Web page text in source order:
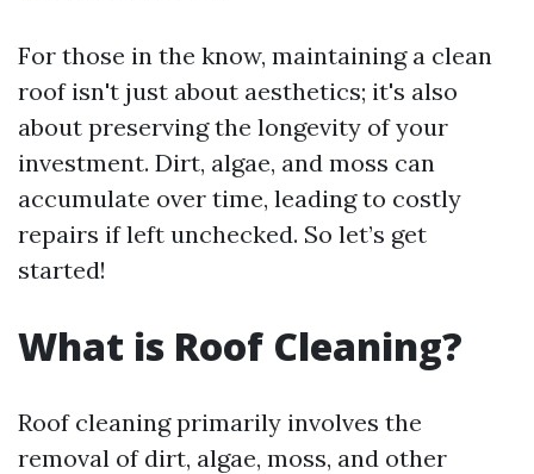
For those in the know, maintaining a clean
roof isn't just about aesthetics; it's also
about preserving the longevity of your
investment. Dirt, algae, and moss can
accumulate over time, leading to costly
repairs if left unchecked. So let’s get
started!
What is Roof Cleaning?
Roof cleaning primarily involves the
removal of dirt, algae, moss, and other